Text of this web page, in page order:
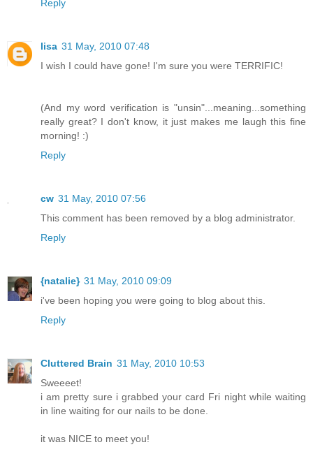
Reply
lisa 31 May, 2010 07:48
I wish I could have gone! I'm sure you were TERRIFIC!
(And my word verification is "unsin"...meaning...something
really great? I don't know, it just makes me laugh this fine
morning! :)
Reply
cw 31 May, 2010 07:56
This comment has been removed by a blog administrator.
Reply
{natalie} 31 May, 2010 09:09
i've been hoping you were going to blog about this.
Reply
Cluttered Brain 31 May, 2010 10:53
Sweeeet!
i am pretty sure i grabbed your card Fri night while waiting
in line waiting for our nails to be done.
it was NICE to meet you!